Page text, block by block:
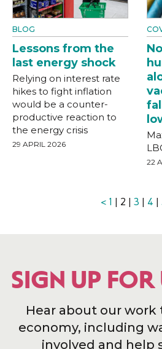
BLOG
Lessons from the
last energy shock
Relying on interest rate
hikes to fight inflation
would be a counter-
productive reaction to
the energy crisis
29 APRIL 2026
22
< 1 | 2 | 3 | 4 |
SIGN UP FOR
Hear about our work
economy, including
involved and help